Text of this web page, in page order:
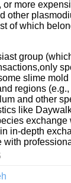
or more
other
of which
group
slime
regions
and other
like
in-depth
with